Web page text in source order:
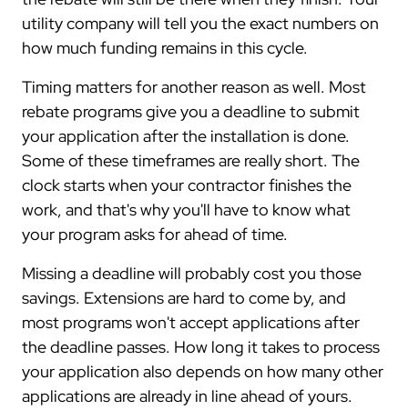
utility company will tell you the exact numbers on
how much funding remains in this cycle.
Timing matters for another reason as well. Most
rebate programs give you a deadline to submit
your application after the installation is done.
Some of these timeframes are really short. The
clock starts when your contractor finishes the
work, and that's why you'll have to know what
your program asks for ahead of time.
Missing a deadline will probably cost you those
savings. Extensions are hard to come by, and
most programs won't accept applications after
the deadline passes. How long it takes to process
your application also depends on how many other
applications are already in line ahead of yours.